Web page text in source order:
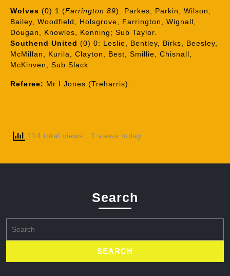
Wolves (0) 1 (Farrington 89): Parkes, Parkin, Wilson,
Bailey, Woodfield, Holsgrove, Farrington, Wignall,
Dougan, Knowles, Kenning; Sub Taylor.
Southend United (0) 0: Leslie, Bentley, Birks, Beesley,
McMillan, Kurila, Clayton, Best, Smillie, Chisnall,
McKinven; Sub Slack.
Referee: Mr I Jones (Treharris).
114 total views , 1 views today
Search
for: